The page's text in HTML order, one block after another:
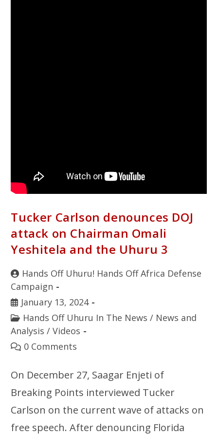
Tucker Carlson denounces DOJ
attack on Chairman Omali
Yeshitela and the Uhuru 3
Hands Off Uhuru! Hands Off Africa Defense
Campaign
January 13, 2024
Hands Off Uhuru In The News / News and
Analysis / Videos
0 Comments
On December 27, Saagar Enjeti of
Breaking Points interviewed Tucker
Carlson on the current wave of attacks on
free speech. After denouncing Florida